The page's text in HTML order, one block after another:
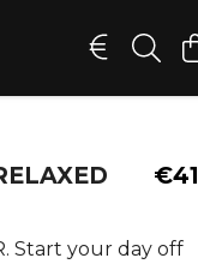
€41
Start your day off